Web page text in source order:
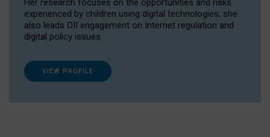
Her research focuses on the opportunities and risks
experienced by children using digital technologies; she
also leads OII engagement on Internet regulation and
digital policy issues.
VIEW PROFILE